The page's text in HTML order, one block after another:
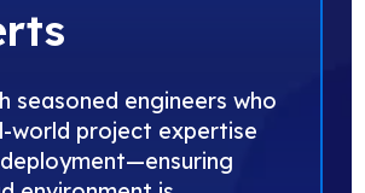
seasoned engineers who
world project expertise